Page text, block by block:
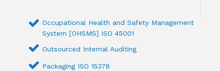
Occupational Health and Safety Management
System [OHSMS] ISO 45001
Outsourced Internal Auditing
Packaging ISO 15378